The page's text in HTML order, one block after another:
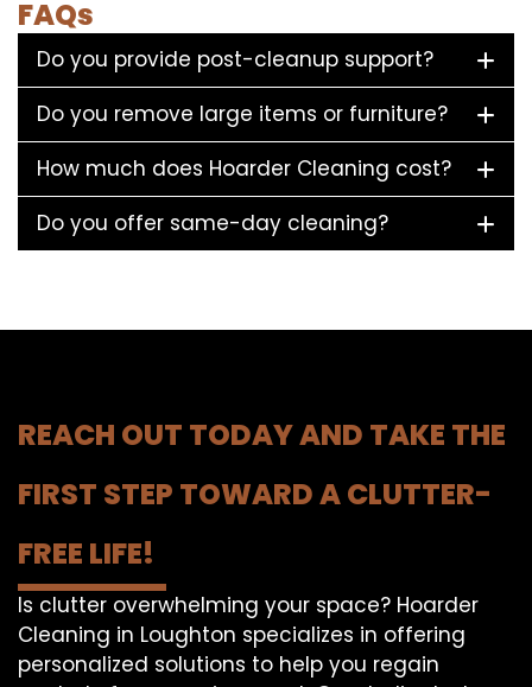
FAQs
Do you provide post-cleanup support?
Do you remove large items or furniture?
How much does Hoarder Cleaning cost?
Do you offer same-day cleaning?
REACH OUT TODAY AND TAKE THE
FIRST STEP TOWARD A CLUTTER-
FREE LIFE!
Is clutter overwhelming your space? Hoarder
Cleaning in Loughton specializes in offering
personalized solutions to help you regain